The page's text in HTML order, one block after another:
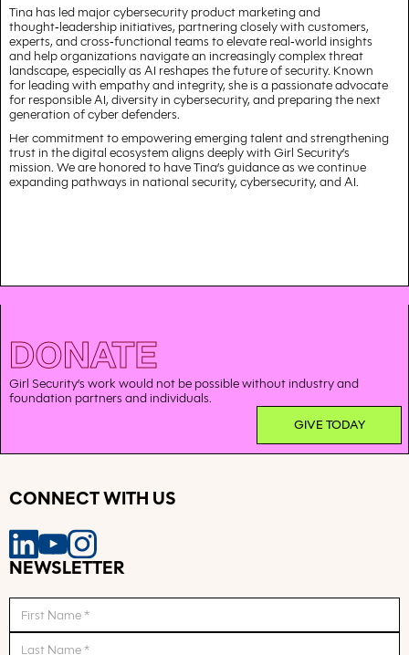
Tina has led major cybersecurity product marketing and
thought‑leadership initiatives, partnering closely with customers,
experts, and cross‑functional teams to elevate real‑world insights
and help organizations navigate an increasingly complex threat
landscape, especially as AI reshapes the future of security. Known
for leading with empathy and integrity, she is a passionate advocate
for responsible AI, diversity in cybersecurity, and preparing the next
generation of cyber defenders.
Her commitment to empowering emerging talent and strengthening
trust in the digital ecosystem aligns deeply with Girl Security’s
mission. We are honored to have Tina’s guidance as we continue
expanding pathways in national security, cybersecurity, and AI.
DONATE
Girl Security’s work would not be possible without industry and
foundation partners and individuals.
GIVE TODAY
NEWSLETTER
CONNECT WITH US